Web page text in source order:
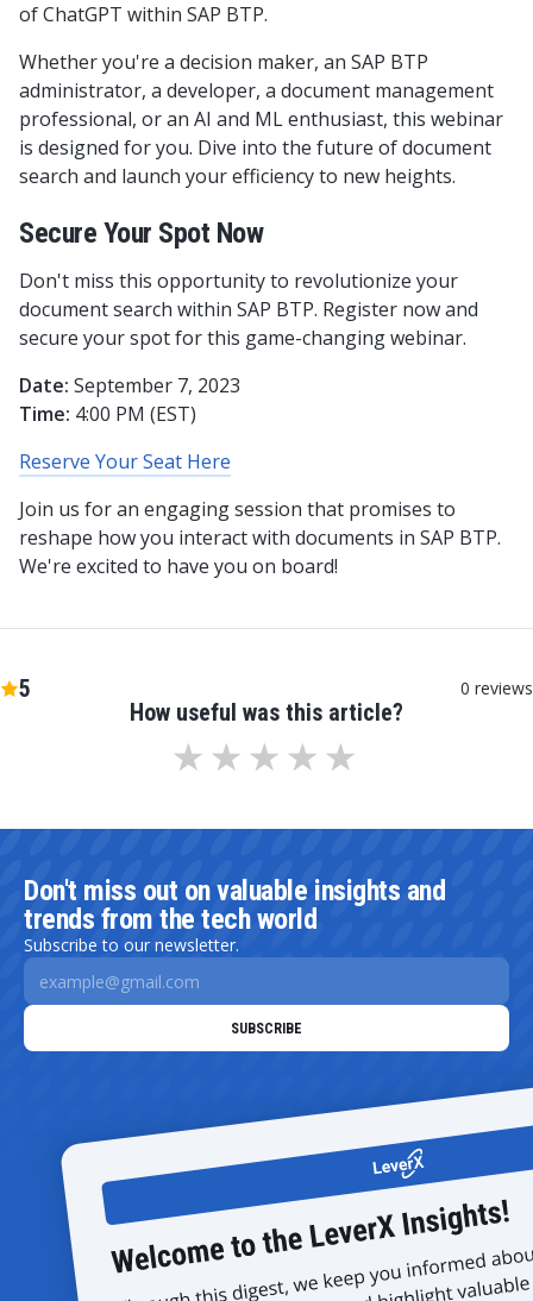
of ChatGPT within SAP BTP.
Whether you're a decision maker, an SAP BTP
administrator, a developer, a document management
professional, or an AI and ML enthusiast, this webinar
is designed for you. Dive into the future of document
search and launch your efficiency to new heights.
Secure Your Spot Now
Don't miss this opportunity to revolutionize your
document search within SAP BTP. Register now and
secure your spot for this game-changing webinar.
Date: September 7, 2023
Time: 4:00 PM (EST)
Reserve Your Seat Here
Join us for an engaging session that promises to
reshape how you interact with documents in SAP BTP.
We're excited to have you on board!
How useful was this article?
5 0 reviews
Don't miss out on valuable insights and
trends from the tech world
Subscribe to our newsletter.